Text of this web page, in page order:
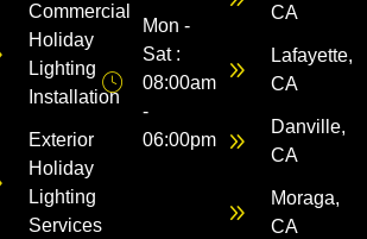
Commercial
Holiday
Lighting
Installation
Exterior
Holiday
Lighting
Services
Mon -
Sat :
08:00am
-
06:00pm
CA
Lafayette,
CA
Danville,
CA
Moraga,
CA